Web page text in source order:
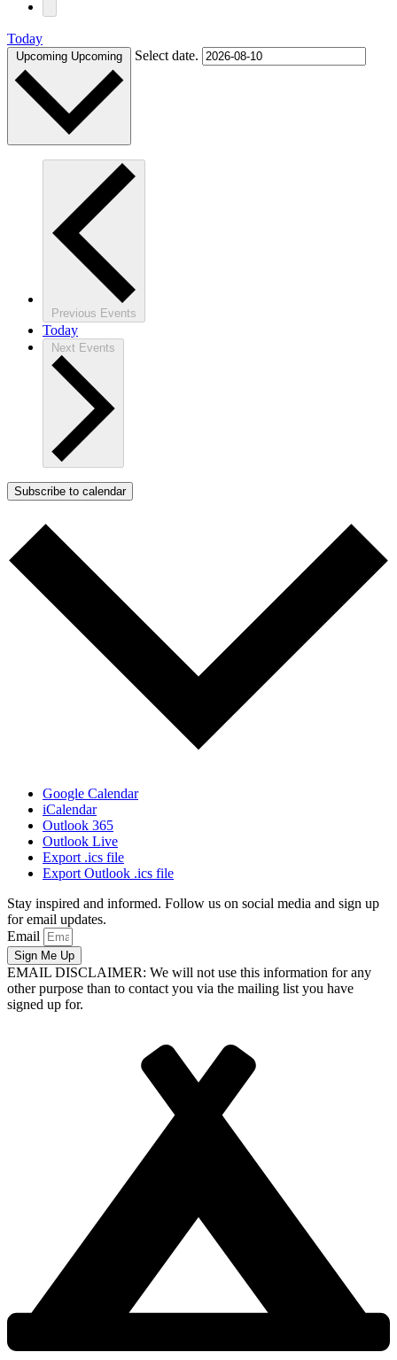
Today
Upcoming Upcoming Select date.
Previous Events
Today
Next Events
Subscribe to calendar
Google Calendar
iCalendar
Outlook 365
Outlook Live
Export .ics file
Export Outlook .ics file
Stay inspired and informed. Follow us on social media and sign up
for email updates.
Email
Sign Me Up
EMAIL DISCLAIMER: We will not use this information for any
other purpose than to contact you via the mailing list you have
signed up for.